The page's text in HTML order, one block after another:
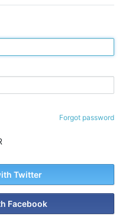
Forgot password
Twitter
Facebook